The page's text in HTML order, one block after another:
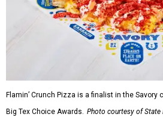
Flamin’ Crunch Pizza is a finalist in the Savory
Big Tex Choice Awards. Photo courtesy of State